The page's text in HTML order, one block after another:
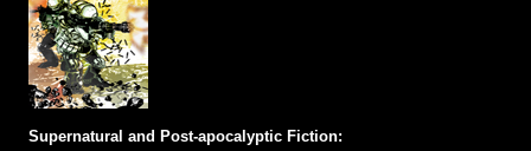
Supernatural and Post-apocalyptic Fiction: